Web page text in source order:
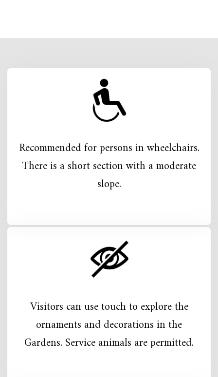
Recommended for persons in wheelchairs.
There is a short section with a moderate
slope.
Visitors can use touch to explore the
ornaments and decorations in the
Gardens. Service animals are permitted.